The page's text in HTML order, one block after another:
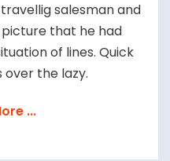
salesman and
that he had
of lines. Quick
over the lazy.
...